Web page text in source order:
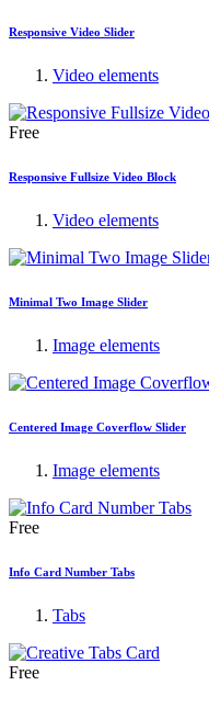
Responsive Video Slider
Video elements
Free
Responsive Fullsize Video Block
Video elements
Minimal Two Image Slider
Image elements
Centered Image Coverflow Slider
Image elements
Free
Info Card Number Tabs
Tabs
Free